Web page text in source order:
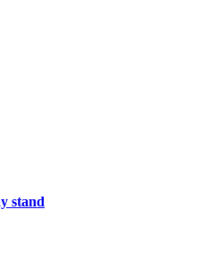
stand